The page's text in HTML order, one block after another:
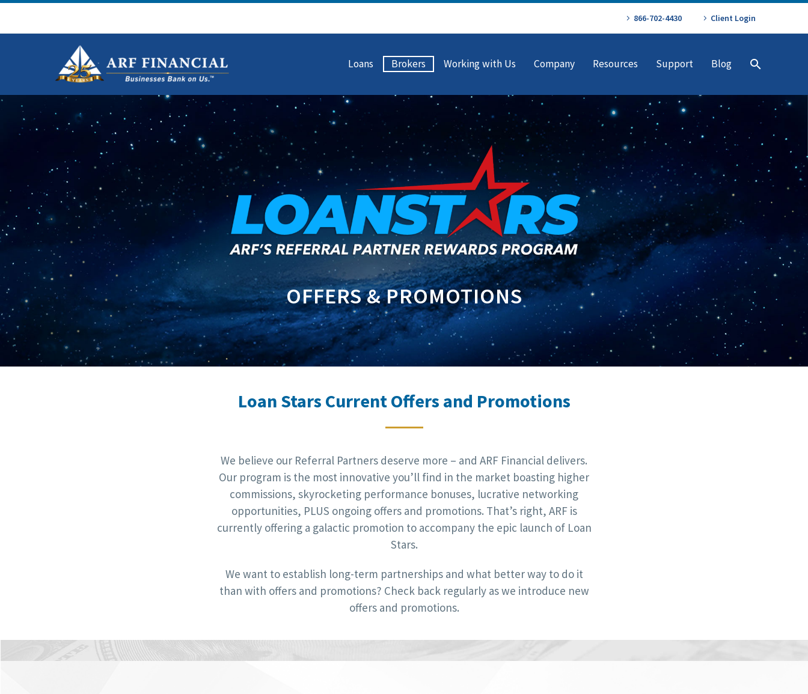
866-702-4430 Client Login
Loans Brokers Working with Us Company Resources Support Blog
OFFERS & PROMOTIONS
Loan Stars Current Offers and Promotions
We believe our Referral Partners deserve more – and ARF Financial delivers.
Our program is the most innovative you’ll find in the market boasting higher
commissions, skyrocketing performance bonuses, lucrative networking
opportunities, PLUS ongoing offers and promotions. That’s right, ARF is
currently offering a galactic promotion to accompany the epic launch of Loan
Stars.
We want to establish long-term partnerships and what better way to do it
than with offers and promotions? Check back regularly as we introduce new
offers and promotions.